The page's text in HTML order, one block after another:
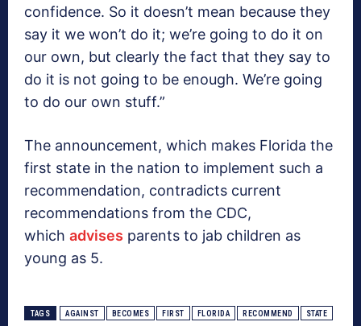
confidence. So it doesn’t mean because they
say it we won’t do it; we’re going to do it on
our own, but clearly the fact that they say to
do it is not going to be enough. We’re going
to do our own stuff.”
The announcement, which makes Florida the
first state in the nation to implement such a
recommendation, contradicts current
recommendations from the CDC,
which advises parents to jab children as
young as 5.
TAGS AGAINST BECOMES FIRST FLORIDA RECOMMEND STATE